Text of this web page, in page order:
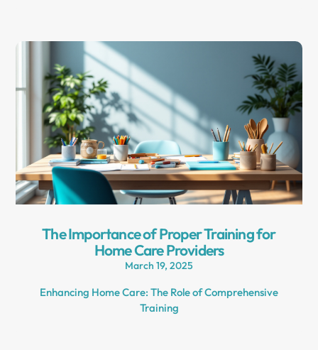
The Importance of Proper Training for
Home Care Providers
March 19, 2025
Enhancing Home Care: The Role of Comprehensive
Training